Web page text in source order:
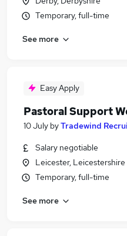
Temporary, full-time
See more
Easy Apply
Pastoral Support
10 July byTradewind
Salary negotiable
Leicester, Leicestershire
Temporary, full-time
See more